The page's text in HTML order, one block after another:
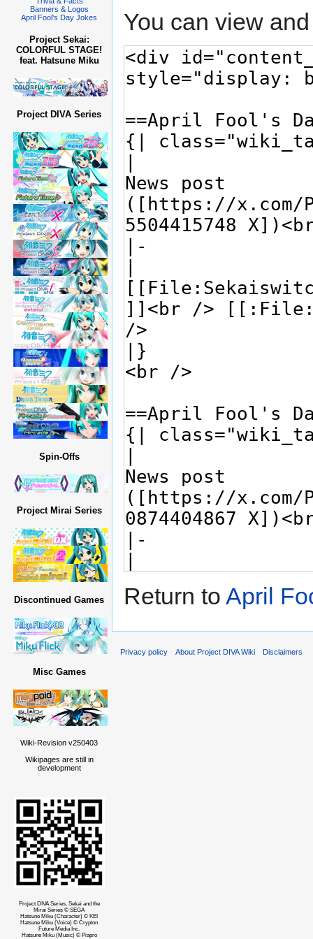
You can view
Return to April
Banners & Logos
April Fool's Day Jokes
Project Sekai:
COLORFUL STAGE!
feat. Hatsune Miku
Project DIVA Series
Spin-Offs
Project Mirai Series
Discontinued Games
Misc Games
Wiki-Revision v250403
Wikipages are still in
development
Project DIVA Series, Sekai and the
Mirai Series © SEGA
Hatsune Miku (Character) © KEI
Hatsune Miku (Voice) © Crypton
Future Media Inc.
Hatsune Miku (Music) © Piapro
Privacy policy About Project DIVA Wiki Disclaimers